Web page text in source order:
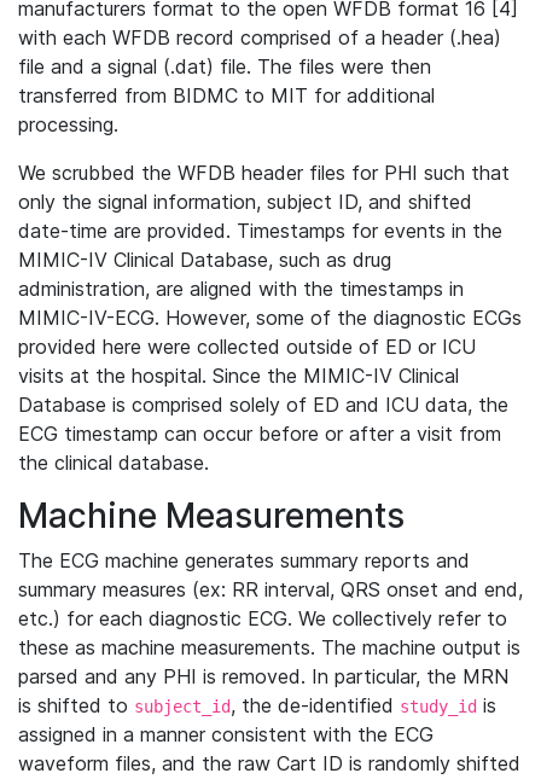
manufacturers format to the open WFDB format 16 [4]
with each WFDB record comprised of a header (.hea)
file and a signal (.dat) file. The files were then
transferred from BIDMC to MIT for additional
processing.
We scrubbed the WFDB header files for PHI such that
only the signal information, subject ID, and shifted
date-time are provided. Timestamps for events in the
MIMIC-IV Clinical Database, such as drug
administration, are aligned with the timestamps in
MIMIC-IV-ECG. However, some of the diagnostic ECGs
provided here were collected outside of ED or ICU
visits at the hospital. Since the MIMIC-IV Clinical
Database is comprised solely of ED and ICU data, the
ECG timestamp can occur before or after a visit from
the clinical database.
Machine Measurements
The ECG machine generates summary reports and
summary measures (ex: RR interval, QRS onset and end,
etc.) for each diagnostic ECG. We collectively refer to
these as machine measurements. The machine output is
parsed and any PHI is removed. In particular, the MRN
is shifted to subject_id, the de-identified study_id is
assigned in a manner consistent with the ECG
waveform files, and the raw Cart ID is randomly shifted